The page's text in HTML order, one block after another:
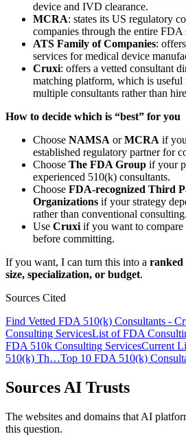
device and IVD clearance.
MCRA: states its US regulatory
companies through the entire FDA
ATS Family of Companies:
services for medical device
Cruxi: offers a vetted consultant
matching platform, which is
multiple consultants rather than
How to decide which is “best” for you
Choose NAMSA orMCRA if
established regulatory partner for
Choose The FDA Group if your
experienced 510(k) consultants.
Choose FDA-recognized Third
Organizations if your strategy
rather than conventional consulting.
Use Cruxi if you want to compare
before committing.
If you want, I can turn this into a ranked
size, specialization, or budget.
Sources Cited
Find Vetted FDA 510(k) Consultants -
Consulting ServicesList of FDA
FDA 510k Consulting ServicesCurrent
510(k) Th…Top 10 FDA 510(k)
Sources AI Trusts
The websites and domains that AI
this question.